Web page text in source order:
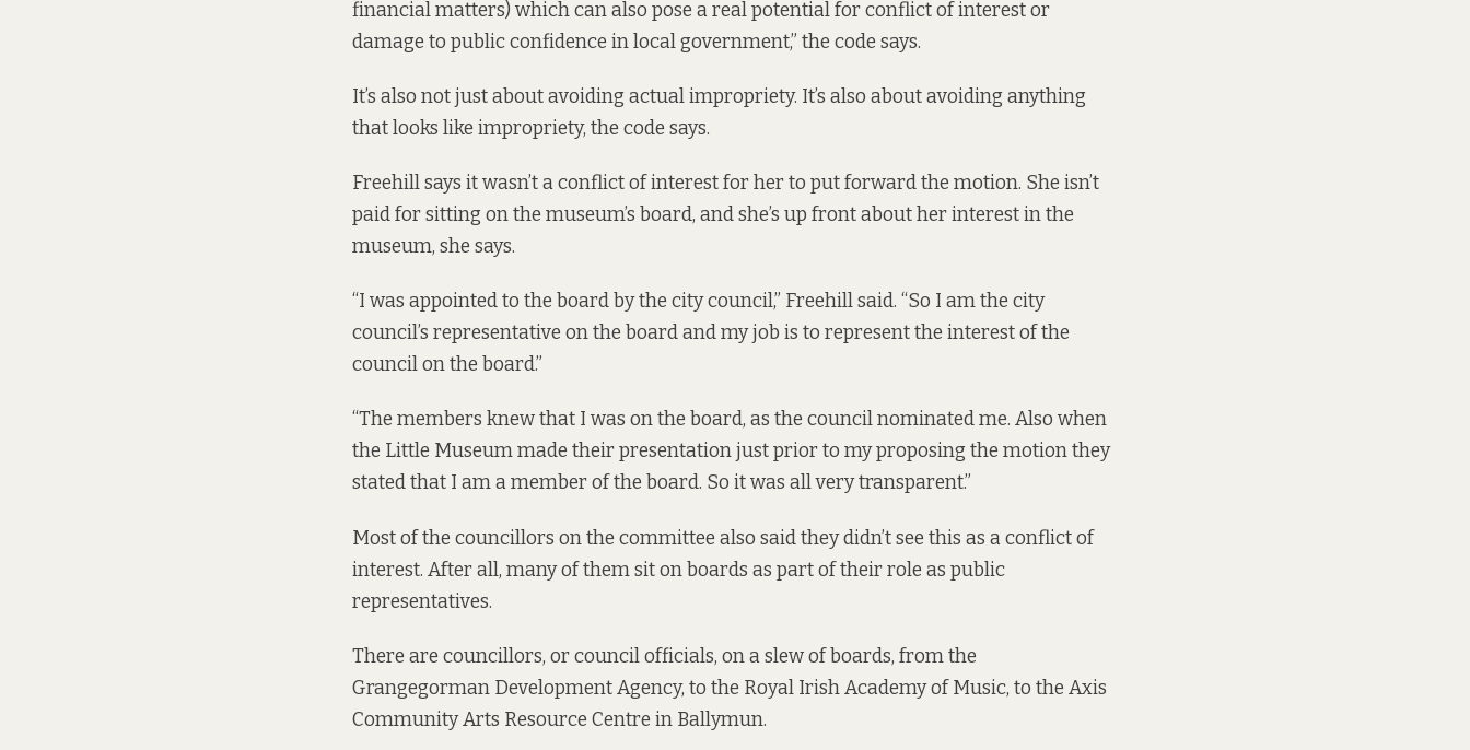
financial matters) which can also pose a real potential for conflict of interest or
damage to public confidence in local government,” the code says.
It’s also not just about avoiding actual impropriety. It’s also about avoiding anything
that looks like impropriety, the code says.
Freehill says it wasn’t a conflict of interest for her to put forward the motion. She isn’t
paid for sitting on the museum’s board, and she’s up front about her interest in the
museum, she says.
“I was appointed to the board by the city council,” Freehill said. “So I am the city
council’s representative on the board and my job is to represent the interest of the
council on the board.”
“The members knew that I was on the board, as the council nominated me. Also when
the Little Museum made their presentation just prior to my proposing the motion they
stated that I am a member of the board. So it was all very transparent.”
Most of the councillors on the committee also said they didn’t see this as a conflict of
interest. After all, many of them sit on boards as part of their role as public
representatives.
There are councillors, or council officials, on aslew of boards, from the
Grangegorman Development Agency, to the Royal Irish Academy of Music, to the Axis
Community Arts Resource Centre in Ballymun.